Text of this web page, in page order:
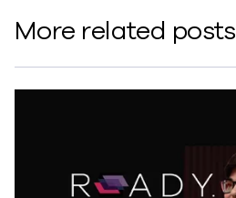
More related posts